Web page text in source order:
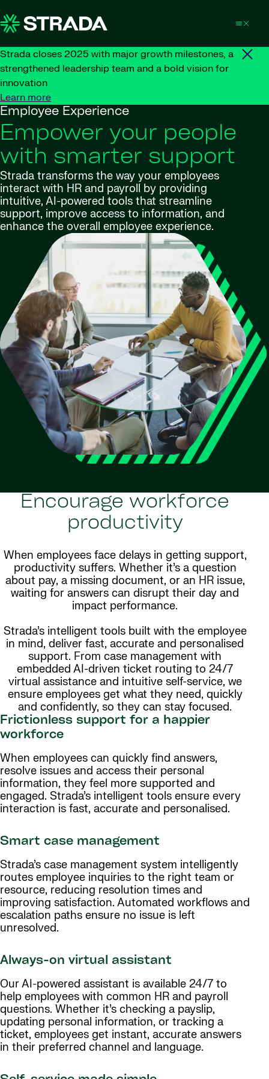
Strada closes 2025 with major growth milestones, a
strengthened leadership team and a bold vision for
innovation
Learn more
Employee Experience
Empower your people
with smarter support
Strada transforms the way your employees
interact with HR and payroll by providing
intuitive, AI-powered tools that streamline
support, improve access to information, and
enhance the overall employee experience.
Encourage workforce
productivity
When employees face delays in getting support,
productivity suffers. Whether it’s a question
about pay, a missing document, or an HR issue,
waiting for answers can disrupt their day and
impact performance.
Strada’s intelligent tools built with the employee
in mind, deliver fast, accurate and personalised
support. From case management with
embedded AI-driven ticket routing to 24/7
virtual assistance and intuitive self-service, we
ensure employees get what they need, quickly
and confidently, so they can stay focused.
Frictionless support for a happier
workforce
When employees can quickly find answers,
resolve issues and access their personal
information, they feel more supported and
engaged. Strada’s intelligent tools ensure every
interaction is fast, accurate and personalised.
Smart case management
Strada’s case management system intelligently
routes employee inquiries to the right team or
resource, reducing resolution times and
improving satisfaction. Automated workflows and
escalation paths ensure no issue is left
unresolved.
Always-on virtual assistant
Our AI-powered assistant is available 24/7 to
help employees with common HR and payroll
questions. Whether it’s checking a payslip,
updating personal information, or tracking a
ticket, employees get instant, accurate answers
in their preferred channel and language.